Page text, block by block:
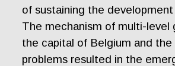
of sustaining the
The mechanism of multi-level
the capital of Belgium and
problems resulted in the